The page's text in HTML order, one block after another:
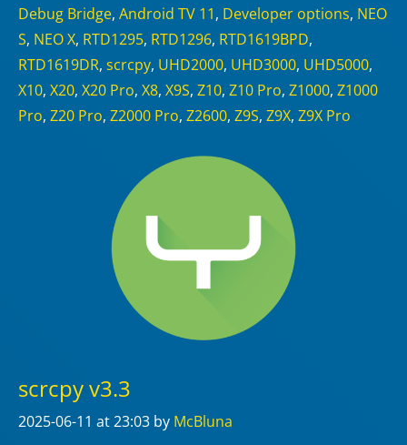
Debug Bridge, Android TV 11, Developer options, NEO
S, NEO X, RTD1295, RTD1296, RTD1619BPD,
RTD1619DR, scrcpy, UHD2000, UHD3000, UHD5000,
X10, X20, X20 Pro, X8, X9S, Z10, Z10 Pro, Z1000, Z1000
Pro, Z20 Pro, Z2000 Pro, Z2600, Z9S, Z9X, Z9X Pro
scrcpy v3.3
2025-06-11 at 23:03 by McBluna